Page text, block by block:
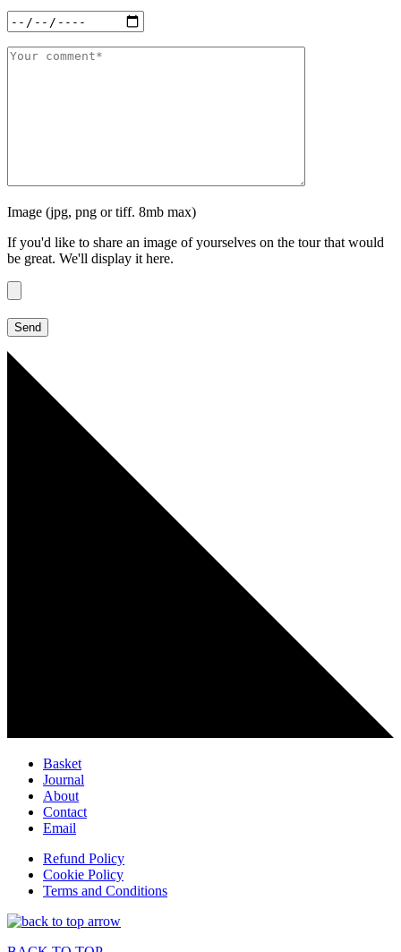
Image (jpg, png or tiff. 8mb max)
If you'd like to share an image of yourselves on the tour that would
be great. We'll display it here.
Basket
Journal
About
Contact
Email
Refund Policy
Cookie Policy
Terms and Conditions